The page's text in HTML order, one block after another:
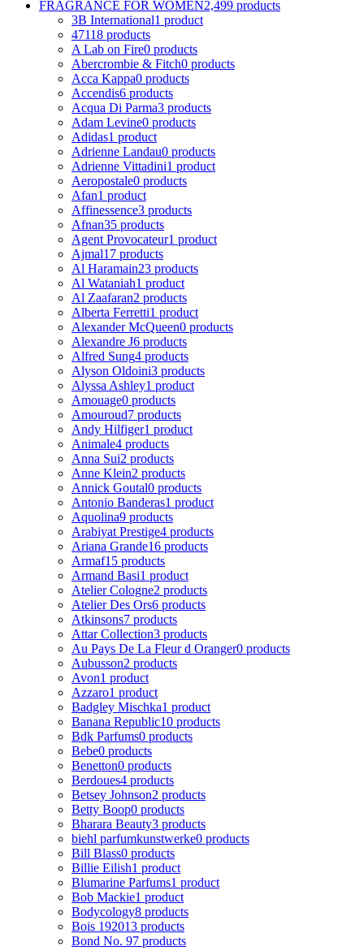
FRAGRANCE FOR WOMEN2,499 products
3B International1 product
47118 products
A Lab on Fire0 products
Abercrombie & Fitch0 products
Acca Kappa0 products
Accendis6 products
Acqua Di Parma3 products
Adam Levine0 products
Adidas1 product
Adrienne Landau0 products
Adrienne Vittadini1 product
Aeropostale0 products
Afan1 product
Affinessence3 products
Afnan35 products
Agent Provocateur1 product
Ajmal17 products
Al Haramain23 products
Al Wataniah1 product
Al Zaafaran2 products
Alberta Ferretti1 product
Alexander McQueen0 products
Alexandre J6 products
Alfred Sung4 products
Alyson Oldoini3 products
Alyssa Ashley1 product
Amouage0 products
Amouroud7 products
Andy Hilfiger1 product
Animale4 products
Anna Sui2 products
Anne Klein2 products
Annick Goutal0 products
Antonio Banderas1 product
Aquolina9 products
Arabiyat Prestige4 products
Ariana Grande16 products
Armaf15 products
Armand Basi1 product
Atelier Cologne2 products
Atelier Des Ors6 products
Atkinsons7 products
Attar Collection3 products
Au Pays De La Fleur d Oranger0 products
Aubusson2 products
Avon1 product
Azzaro1 product
Badgley Mischka1 product
Banana Republic10 products
Bdk Parfums0 products
Bebe0 products
Benetton0 products
Berdoues4 products
Betsey Johnson2 products
Betty Boop0 products
Bharara Beauty3 products
biehl parfumkunstwerke0 products
Bill Blass0 products
Billie Eilish1 product
Blumarine Parfums1 product
Bob Mackie1 product
Bodycology8 products
Bois 192013 products
Bond No. 97 products